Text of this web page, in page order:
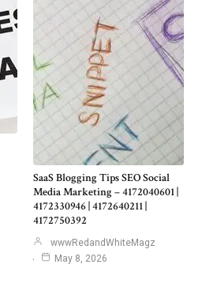
SaaS Blogging Tips SEO Social
Media Marketing – 4172040601 |
4172330946 | 4172640211 |
4172750392
wwwRedandWhiteMagz
May 8, 2026